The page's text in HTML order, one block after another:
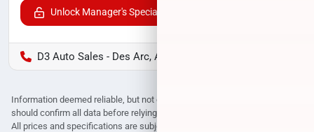
Unlock Manager's Special
D3 Auto Sales - Des Arc, AR
Information deemed reliable, but not guaranteed. Interested parties
should confirm all data before relying on it to make a purchase decision.
All prices and specifications are subject to change without notice. Prices